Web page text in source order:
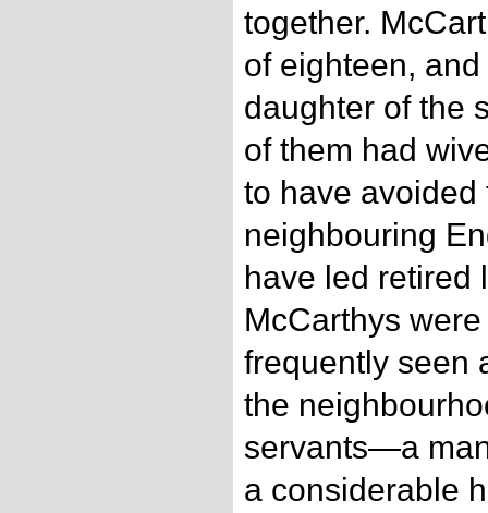
together.
of eighteen,
daughter of the
of them had
to have avoided
neighbouring
have led retired
McCarthys
frequently seen
the
servants—a
a considerable